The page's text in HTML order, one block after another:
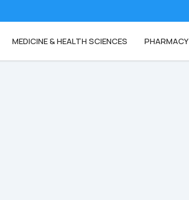
MEDICINE & HEALTH SCIENCES PHARMACY